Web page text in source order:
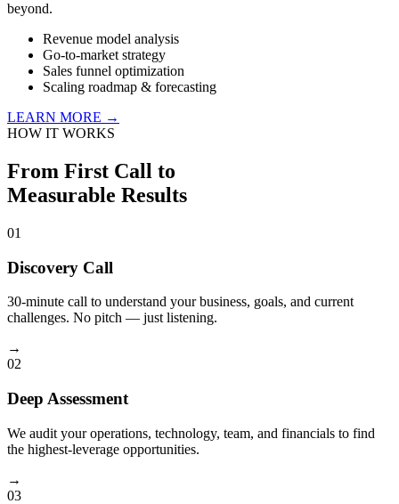
beyond.
Revenue model analysis
Go-to-market strategy
Sales funnel optimization
Scaling roadmap & forecasting
LEARN MORE →
HOW IT WORKS
From First Call to
Measurable Results
01
Discovery Call
30-minute call to understand your business, goals, and current
challenges. No pitch — just listening.
→
02
Deep Assessment
We audit your operations, technology, team, and financials to find
the highest-leverage opportunities.
→
03